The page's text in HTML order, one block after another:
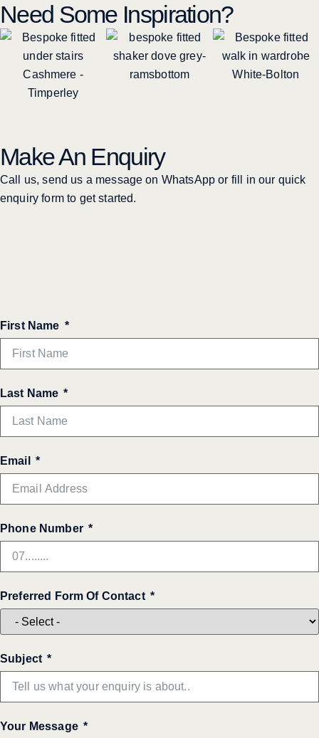
Need Some Inspiration?
Make An Enquiry
Call us, send us a message on WhatsApp or fill in our quick
enquiry form to get started.
First Name
Last Name
Email
Phone Number
Preferred Form Of Contact
Subject
Your Message